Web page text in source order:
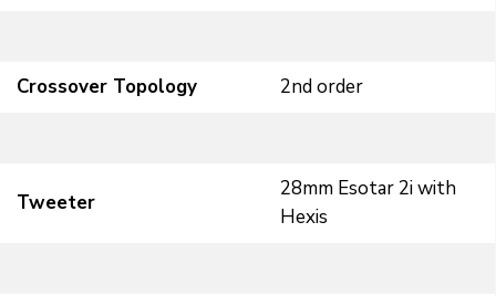
Crossover Topology 2nd order
Tweeter
28mm Esotar 2i with
Hexis